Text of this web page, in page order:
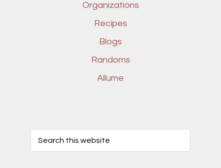
Organizations
Recipes
Blogs
Randoms
Allume